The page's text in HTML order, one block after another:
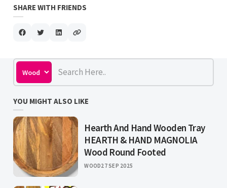
SHARE WITH FRIENDS
YOU MIGHT ALSO LIKE
Hearth And Hand Wooden Tray
HEARTH & HAND MAGNOLIA
Wood Round Footed
WOOD27 SEP 2025